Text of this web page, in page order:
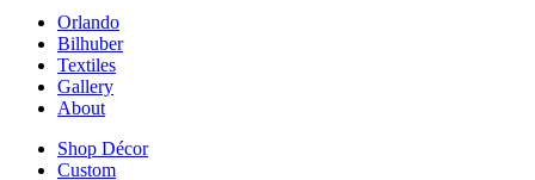
Orlando
Bilhuber
Textiles
Gallery
About
Shop Décor
Custom